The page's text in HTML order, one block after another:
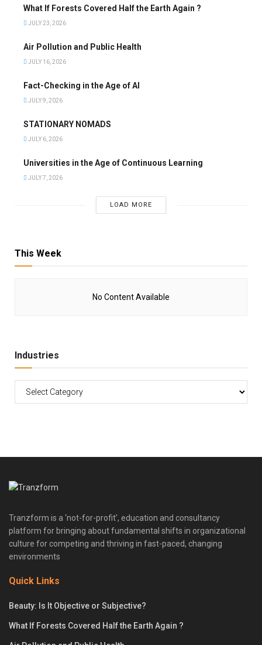
What If Forests Covered Half the Earth Again ?
JULY 23, 2026
Air Pollution and Public Health
JULY 16, 2026
Fact-Checking in the Age of AI
JULY 9, 2026
STATIONARY NOMADS
JULY 6, 2026
Universities in the Age of Continuous Learning
JULY 7, 2026
LOAD MORE
This Week
No Content Available
Industries
Tranzform is a ‘not-for-profit’, education and consultancy
platform for bringing about fundamental shifts in organizational
culture for competing and thriving in fast-paced, changing
environments
Quick Links
Beauty: Is It Objective or Subjective?
What If Forests Covered Half the Earth Again ?